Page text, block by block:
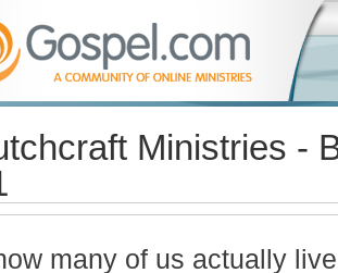
Ministries -
many of us actually